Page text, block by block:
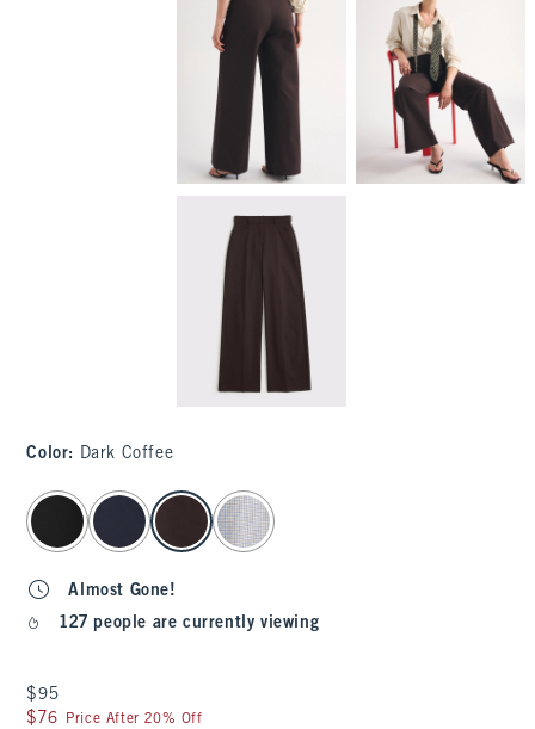
Color: Dark Coffee
select color
Almost Gone!
127 people are currently viewing
$95
$95
$76
$76 Price After 20% Off